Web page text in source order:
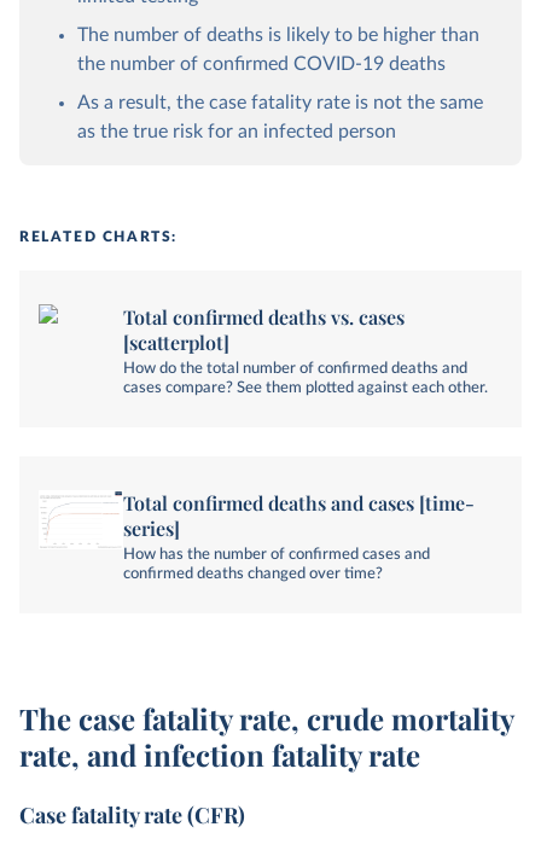
The number of deaths is likely to be higher than
the number of confirmed COVID-19 deaths
As a result, the case fatality rate is not the same
as the true risk for an infected person
RELATED CHARTS:
Total confirmed deaths vs. cases
[scatterplot]
How do the total number of confirmed deaths and
cases compare? See them plotted against each other.
Total confirmed deaths and cases [time-
series]
How has the number of confirmed cases and
confirmed deaths changed over time?
The case fatality rate, crude mortality
rate, and infection fatality rate
Case fatality rate (CFR)